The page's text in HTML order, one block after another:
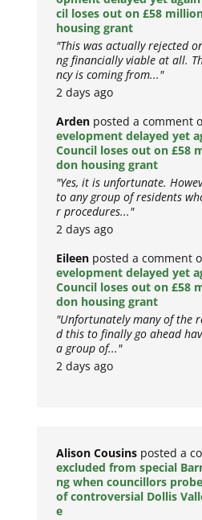
cil loses out on £58
housing grant
"This was actually rejected
ng financially viable at all.
ncy is coming from..."
2 days ago
Arden posted a comment
evelopment delayed yet
Council loses out on £58
don housing grant
"Yes, it is unfortunate.
to any group of residents
r procedures..."
2 days ago
Eileen posted a comment
evelopment delayed yet
Council loses out on £58
don housing grant
"Unfortunately many of the
d this to finally go ahead
a group of..."
2 days ago
Alison Cousins posted a
excluded from special
ng when councillors
of controversial Dollis
e